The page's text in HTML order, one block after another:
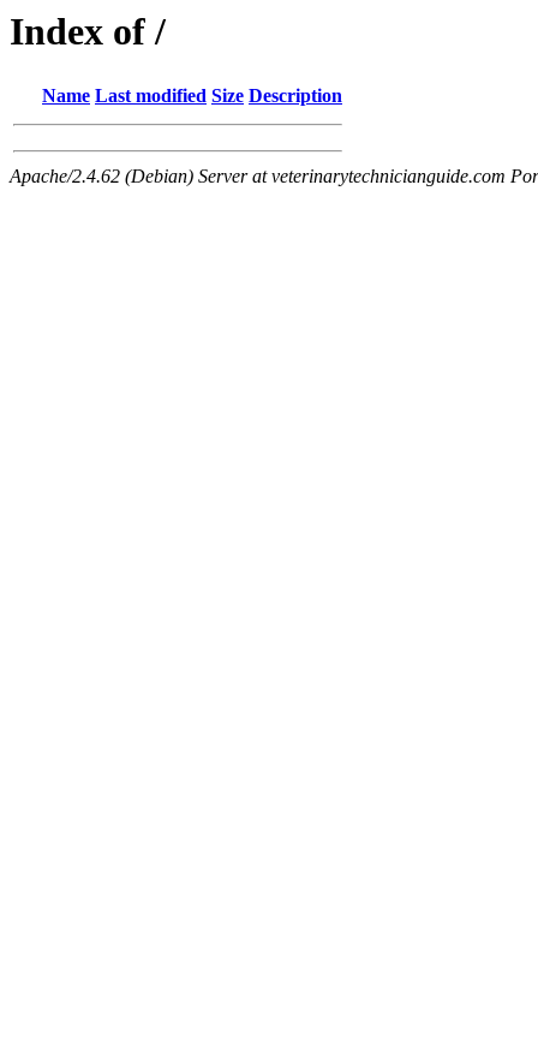
Index of /
Name Last modified Size Description
Apache/2.4.62 (Debian) Server at veterinarytechnicianguide.com